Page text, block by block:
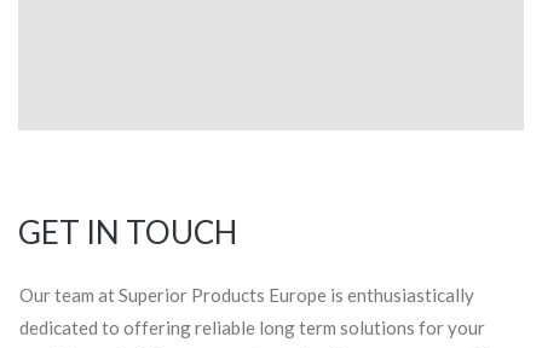
GET IN TOUCH
Our team at Superior Products Europe is enthusiastically
dedicated to offering reliable long term solutions for your